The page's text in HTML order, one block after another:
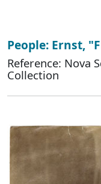
People: Ernst,
Reference: Nova
Collection